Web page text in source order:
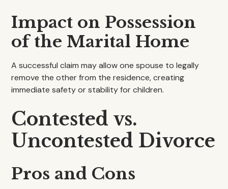
Impact on Possession
of the Marital Home
A successful claim may allow one spouse to legally
remove the other from the residence, creating
immediate safety or stability for children.
Contested vs.
Uncontested Divorce
Pros and Cons